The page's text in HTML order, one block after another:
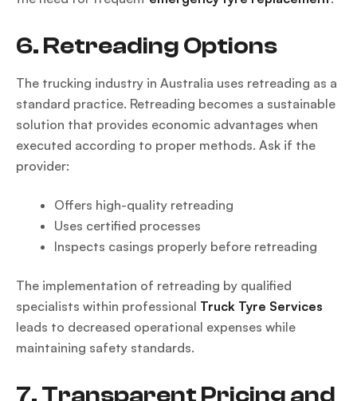
6. Retreading Options
The trucking industry in Australia uses retreading as a
standard practice. Retreading becomes a sustainable
solution that provides economic advantages when
executed according to proper methods. Ask if the
provider:
Offers high-quality retreading
Uses certified processes
Inspects casings properly before retreading
The implementation of retreading by qualified
specialists within professional Truck Tyre Services
leads to decreased operational expenses while
maintaining safety standards.
7. Transparent Pricing and